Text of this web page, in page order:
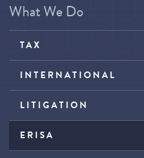
What We Do
TAX
INTERNATIONAL
LITIGATION
ERISA